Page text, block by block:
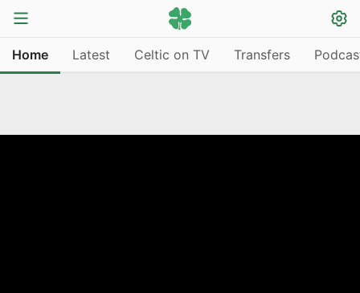
Home Latest Celtic on TV Transfers